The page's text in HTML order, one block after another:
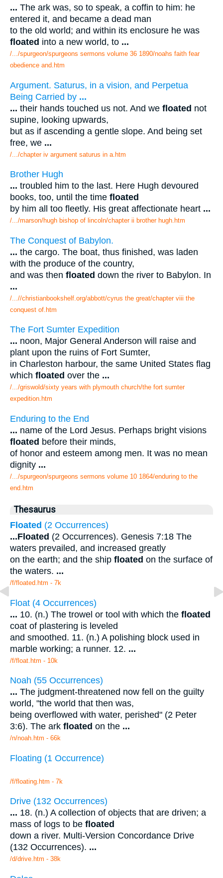
... The ark was, so to speak, a coffin to him: he
entered it, and became a dead man
to the old world; and within its enclosure he was
floated into a new world, to ...
/.../spurgeon/spurgeons sermons volume 36 1890/noahs faith fear
obedience and.htm
Argument. Saturus, in a vision, and Perpetua
Being Carried by ...
... their hands touched us not. And we floated not
supine, looking upwards,
but as if ascending a gentle slope. And being set
free, we ...
/.../chapter iv argument saturus in a.htm
Brother Hugh
... troubled him to the last. Here Hugh devoured
books, too, until the time floated
by him all too fleetly. His great affectionate heart ...
/.../marson/hugh bishop of lincoln/chapter ii brother hugh.htm
The Conquest of Babylon.
... the cargo. The boat, thus finished, was laden
with the produce of the country,
and was then floated down the river to Babylon. In
...
/...//christianbookshelf.org/abbott/cyrus the great/chapter viii the
conquest of.htm
The Fort Sumter Expedition
... noon, Major General Anderson will raise and
plant upon the ruins of Fort Sumter,
in Charleston harbour, the same United States flag
which floated over the ...
/.../griswold/sixty years with plymouth church/the fort sumter
expedition.htm
Enduring to the End
... name of the Lord Jesus. Perhaps bright visions
floated before their minds,
of honor and esteem among men. It was no mean
dignity ...
/.../spurgeon/spurgeons sermons volume 10 1864/enduring to the
end.htm
Thesaurus
Floated (2 Occurrences)
...Floated (2 Occurrences). Genesis 7:18 The
waters prevailed, and increased greatly
on the earth; and the ship floated on the surface of
the waters. ...
/f/floated.htm - 7k
Float (4 Occurrences)
... 10. (n.) The trowel or tool with which the floated
coat of plastering is leveled
and smoothed. 11. (n.) A polishing block used in
marble working; a runner. 12. ...
/f/float.htm - 10k
Noah (55 Occurrences)
... The judgment-threatened now fell on the guilty
world, "the world that then was,
being overflowed with water, perished" (2 Peter
3:6). The ark floated on the ...
/n/noah.htm - 66k
Floating (1 Occurrence)
/f/floating.htm - 7k
Drive (132 Occurrences)
... 18. (n.) A collection of objects that are driven; a
mass of logs to be floated
down a river. Multi-Version Concordance Drive
(132 Occurrences). ...
/d/drive.htm - 38k